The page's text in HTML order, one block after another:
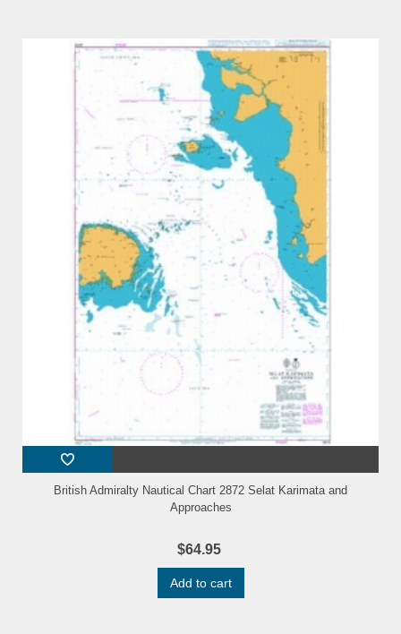
British Admiralty Nautical Chart 2872 Selat Karimata and
Approaches
$64.95
Add to cart